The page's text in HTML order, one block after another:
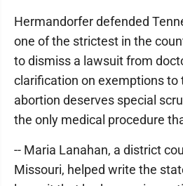
Hermandorfer defended
one of the strictest in the
to dismiss a lawsuit from
clarification on exemptions to
abortion deserves special
the only medical procedure
-- Maria Lanahan, a district
Missouri, helped write the